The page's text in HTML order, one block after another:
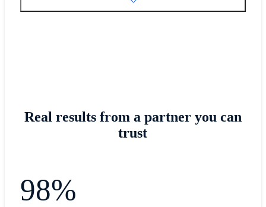
Real results from a partner you can
trust
98%